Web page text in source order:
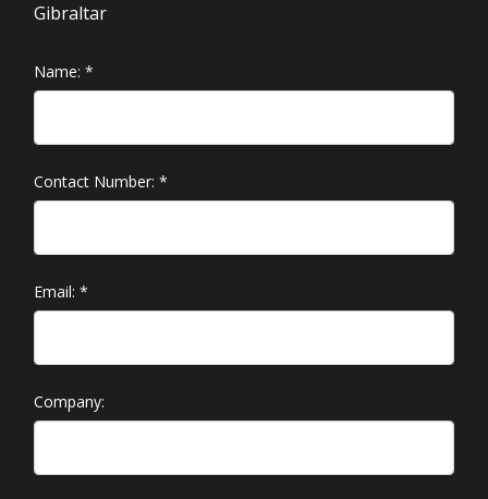
Gibraltar
Name: *
Contact Number: *
Email: *
Company: